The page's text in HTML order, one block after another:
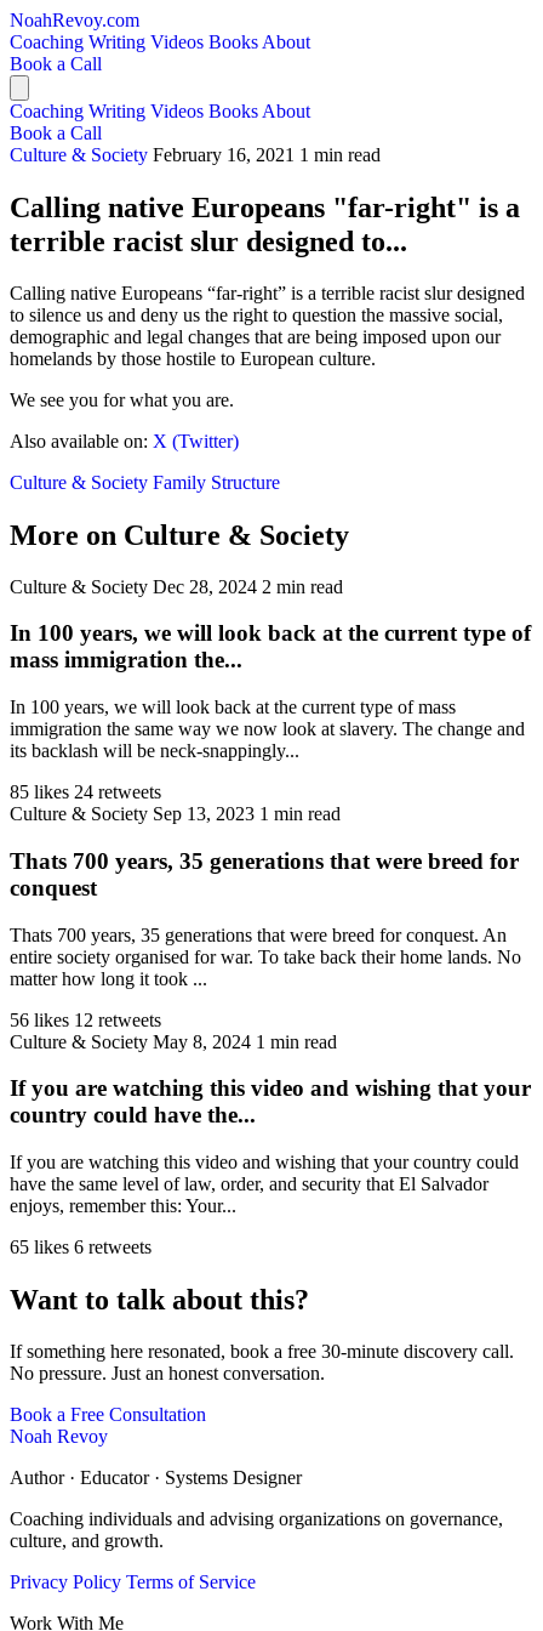
NoahRevoy.com
Coaching Writing Videos Books About
Book a Call
Coaching Writing Videos Books About
Book a Call
Culture & Society February 16, 2021 1 min read
Calling native Europeans "far-right" is a
terrible racist slur designed to...
Calling native Europeans “far-right” is a terrible racist slur designed
to silence us and deny us the right to question the massive social,
demographic and legal changes that are being imposed upon our
homelands by those hostile to European culture.
We see you for what you are.
Also available on: X (Twitter)
Culture & Society Family Structure
More on Culture & Society
Culture & Society Dec 28, 2024 2 min read
In 100 years, we will look back at the current type of
mass immigration the...
In 100 years, we will look back at the current type of mass
immigration the same way we now look at slavery. The change and
its backlash will be neck-snappingly...
85 likes 24 retweets
Culture & Society Sep 13, 2023 1 min read
Thats 700 years, 35 generations that were breed for
conquest
Thats 700 years, 35 generations that were breed for conquest. An
entire society organised for war. To take back their home lands. No
matter how long it took ...
56 likes 12 retweets
Culture & Society May 8, 2024 1 min read
If you are watching this video and wishing that your
country could have the...
If you are watching this video and wishing that your country could
have the same level of law, order, and security that El Salvador
enjoys, remember this: Your...
65 likes 6 retweets
Want to talk about this?
If something here resonated, book a free 30-minute discovery call.
No pressure. Just an honest conversation.
Book a Free Consultation
Noah Revoy
Author · Educator · Systems Designer
Coaching individuals and advising organizations on governance,
culture, and growth.
Privacy Policy Terms of Service
Work With Me